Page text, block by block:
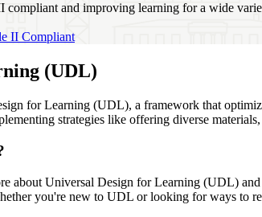
compliant and improving learning for a wide
II Compliant
(UDL)
for Learning (UDL), a framework that
strategies like offering diverse
about Universal Design for Learning (UDL)
you're new to UDL or looking for ways to